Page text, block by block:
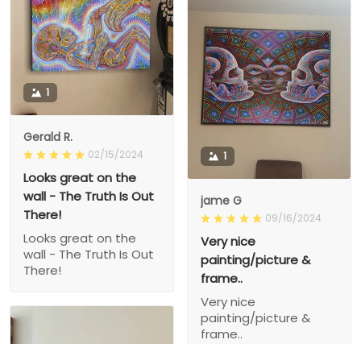
1
Gerald R.
02/15/2024
Looks great on the
wall - The Truth Is Out
There!
Looks great on the
wall - The Truth Is Out
There!
1
jame G
09/16/2024
Very nice
painting/picture &
frame..
Very nice
painting/picture &
frame..